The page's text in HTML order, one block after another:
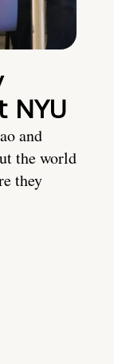
NYU
and
the world
they